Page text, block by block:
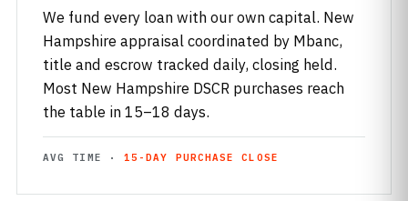
We fund every loan with our own capital. New
Hampshire appraisal coordinated by Mbanc,
title and escrow tracked daily, closing held.
Most New Hampshire DSCR purchases reach
the table in 15–18 days.
AVG TIME · 15-DAY PURCHASE CLOSE